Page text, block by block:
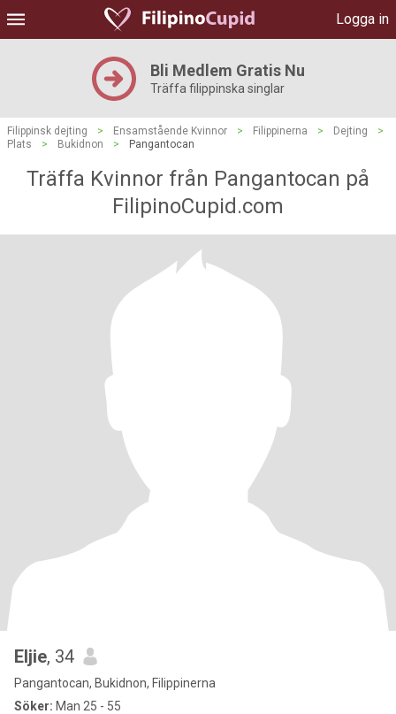
Logga in
Bli Medlem Gratis Nu
Träffa filippinska singlar
Filippinsk dejting > Ensamstående Kvinnor > Filippinerna > Dejting
>
Plats
> Bukidnon > Pangantocan
Träffa Kvinnor från Pangantocan på
FilipinoCupid.com
Eljie, 34
Pangantocan, Bukidnon, Filippinerna
Söker: Man 25 - 55